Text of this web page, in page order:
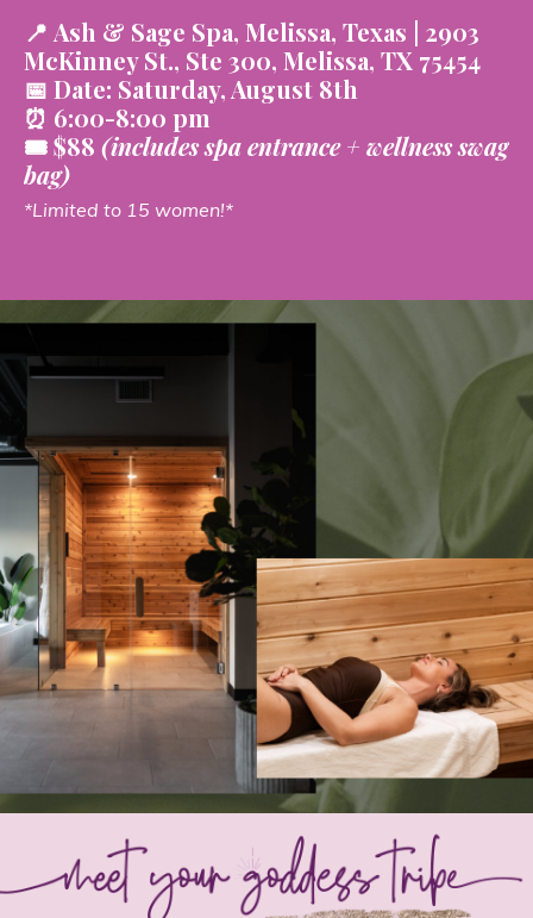
📍 Ash & Sage Spa, Melissa, Texas | 2903
McKinney St., Ste 300, Melissa, TX 75454
📅 Date: Saturday, August 8th
⏰ 6:00-8:00 pm
🎟️ $88 (includes spa entrance + wellness swag
bag)
*Limited to 15 women!*